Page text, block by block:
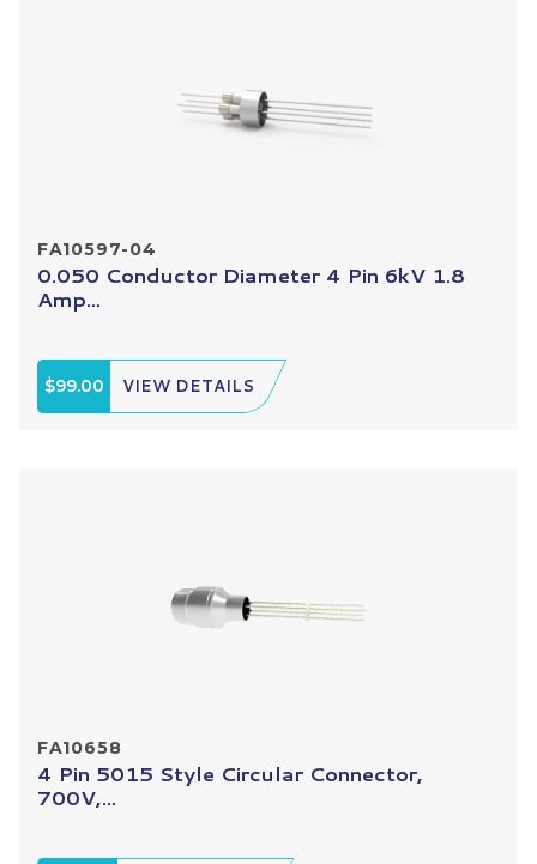
FA10597-04
0.050 Conductor Diameter 4 Pin 6kV 1.8
Amp...
$99.00 VIEW DETAILS
FA10658
4 Pin 5015 Style Circular Connector,
700V,...